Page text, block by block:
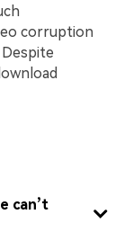
corruption
can’t